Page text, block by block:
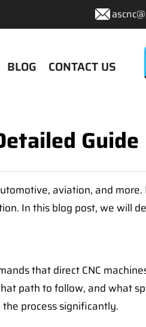
BLOG CONTACT US
Guide
aviation, and
In this blog post, we will
that direct CNC
path to follow, and what
process significantly.